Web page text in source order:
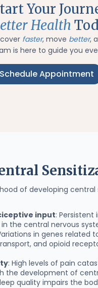
Your
Health
faster, move better,
is here to guide you
Schedule Appointment
of developing central
input:
the central nervous
in genes related
and opioid
: High levels of pain
the development of
quality impairs the